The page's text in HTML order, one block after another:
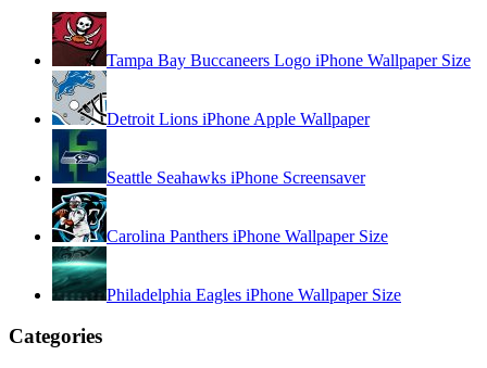
Tampa Bay Buccaneers Logo iPhone Wallpaper Size
Detroit Lions iPhone Apple Wallpaper
Seattle Seahawks iPhone Screensaver
Carolina Panthers iPhone Wallpaper Size
Philadelphia Eagles iPhone Wallpaper Size
Categories